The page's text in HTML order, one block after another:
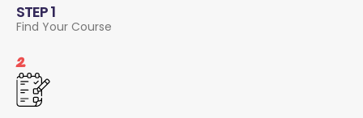
STEP 1
Find Your Course
2.